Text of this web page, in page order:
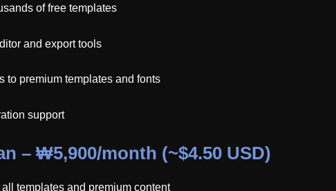
of free templates
and export tools
to premium templates and fonts
support
– ₩5,900/month (~$4.50 USD)
templates and premium content